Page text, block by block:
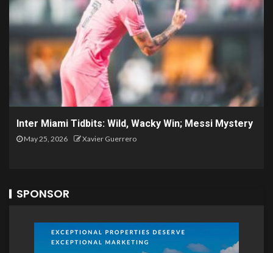
Inter Miami Tidbits: Wild, Wacky Win; Messi Mystery
May 25, 2026 Xavier Guerrero
SPONSOR